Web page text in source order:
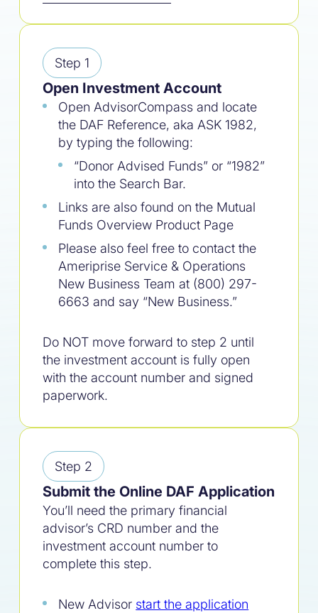
Step 1
Open Investment Account
Open AdvisorCompass and locate
the DAF Reference, aka ASK 1982,
by typing the following:
“Donor Advised Funds” or “1982”
into the Search Bar.
Links are also found on the Mutual
Funds Overview Product Page
Please also feel free to contact the
Ameriprise Service & Operations
New Business Team at (800) 297-
6663 and say “New Business.”
Do NOT move forward to step 2 until
the investment account is fully open
with the account number and signed
paperwork.
Step 2
Submit the Online DAF Application
You’ll need the primary financial
advisor’s CRD number and the
investment account number to
complete this step.
New Advisor start the application